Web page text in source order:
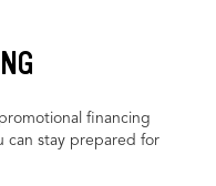
financing
can stay prepared for